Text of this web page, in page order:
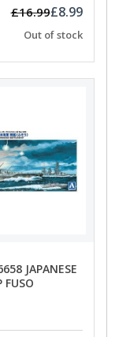
£16.99£8.99
Out of stock
JAPANESE
FUSO